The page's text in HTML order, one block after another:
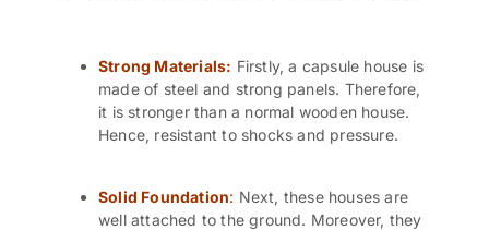
Strong Materials: Firstly, a capsule house is
made of steel and strong panels. Therefore,
it is stronger than a normal wooden house.
Hence, resistant to shocks and pressure.
Solid Foundation: Next, these houses are
well attached to the ground. Moreover, they